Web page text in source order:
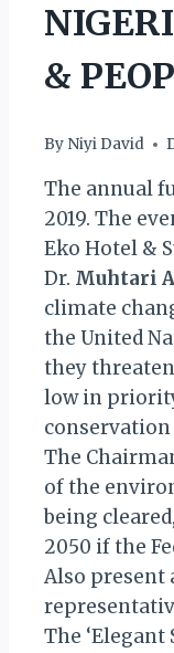
&
By Niyi David
The annual
2019. The
Eko Hotel &
Dr. Muhtari
climate
the United
they
low in
The
of the
being
2050 if the
Also present
The